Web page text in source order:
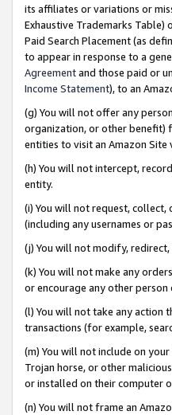
its affiliates or variations or
Exhaustive Trademarks Table)
Paid Search Placement (as
to appear in response to a
Agreementand those paid or
Income Statement), to an
(g) You will not offer any
organization, or other benefit)
entities to visit an Amazon Site
(h) You will not intercept,
entity.
(i) You will not request, collect,
(including any usernames or
(j) You will not modify,
(k) You will not make any
or encourage any other
(l) You will not take any action
transactions (for example,
(m) You will not include on
Trojan horse, or other
or installed on their computer
(n) You will not frame an